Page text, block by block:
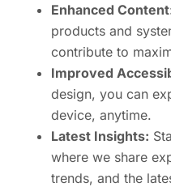
Enhanced
products and
contribute to
Improved
design, you can
device, anytime.
Latest Insights:
where we share
trends, and the